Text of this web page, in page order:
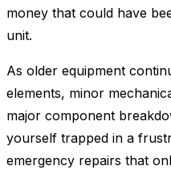
money that could have
unit.
As older equipment
elements, minor
major component
yourself trapped in a
emergency repairs that